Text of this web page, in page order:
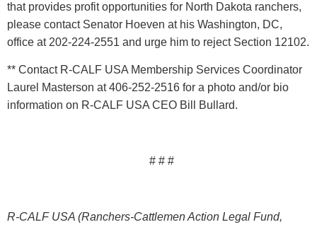
that provides profit opportunities for North Dakota ranchers,
please contact Senator Hoeven at his Washington, DC,
office at 202-224-2551 and urge him to reject Section 12102.
** Contact R-CALF USA Membership Services Coordinator
Laurel Masterson at 406-252-2516 for a photo and/or bio
information on R-CALF USA CEO Bill Bullard.
# # #
R-CALF USA (Ranchers-Cattlemen Action Legal Fund,